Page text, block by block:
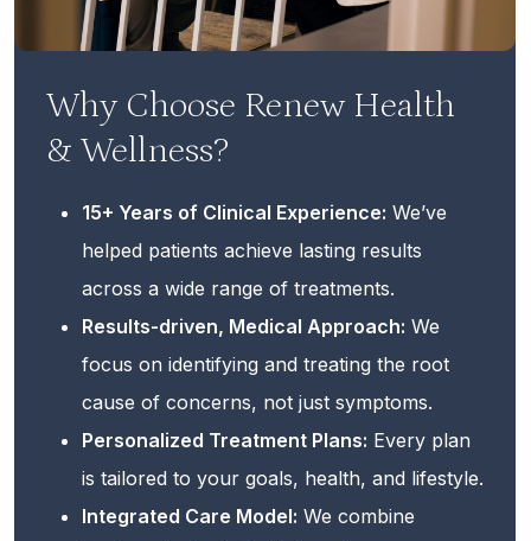
Why Choose Renew Health
& Wellness?
15+ Years of Clinical Experience: We’ve
helped patients achieve lasting results
across a wide range of treatments.
Results-driven, Medical Approach: We
focus on identifying and treating the root
cause of concerns, not just symptoms.
Personalized Treatment Plans: Every plan
is tailored to your goals, health, and lifestyle.
Integrated Care Model: We combine